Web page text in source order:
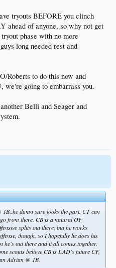
mirror way too much..looking in the
from there. CB is a natural OF
splits out there, but he works
though, so I hopefully he does his
scouts believe CB is LAD's future CF,
Adrian @ 1B.
tryouts BEFORE you clinch
ahead of anyone, so why not get
phase with no more
long needed rest and
Roberts to do this now and
we're going to embarrass you.
Belli and Seager and
damn sure looks the part. CT can
from there. CB is a natural OF
splits out there, but he works
though, so I hopefully he does his
out there and it all comes together.
scouts believe CB is LAD's future CF,
Adrian @ 1B.